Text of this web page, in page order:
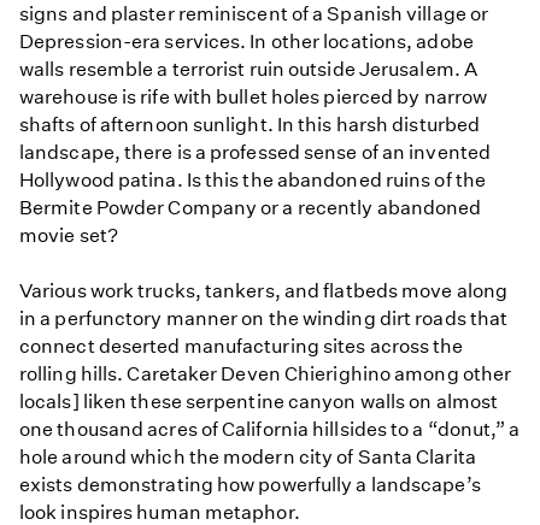
signs and plaster reminiscent of a Spanish village or
Depression-era services. In other locations, adobe
walls resemble a terrorist ruin outside Jerusalem. A
warehouse is rife with bullet holes pierced by narrow
shafts of afternoon sunlight. In this harsh disturbed
landscape, there is a professed sense of an invented
Hollywood patina. Is this the abandoned ruins of the
Bermite Powder Company or a recently abandoned
movie set?
Various work trucks, tankers, and flatbeds move along
in a perfunctory manner on the winding dirt roads that
connect deserted manufacturing sites across the
rolling hills. Caretaker Deven Chierighino among other
locals] liken these serpentine canyon walls on almost
one thousand acres of California hillsides to a “donut,” a
hole around which the modern city of Santa Clarita
exists demonstrating how powerfully a landscape’s
look inspires human metaphor.